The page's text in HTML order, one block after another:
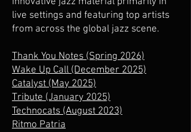
live settings and featuring top artists
from across the global jazz scene.
Thank You Notes (Spring 2026)
Wake Up Call (December 2025)
Catalyst (May 2025)
Tribute (January 2025)
Technocats (August 2023)
Ritmo Patria